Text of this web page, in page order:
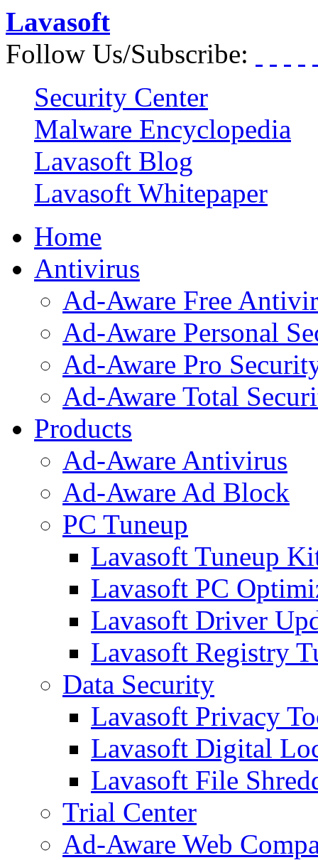
Lavasoft
Follow Us/Subscribe:
Security Center
Malware Encyclopedia
Lavasoft Blog
Lavasoft Whitepaper
Home
Antivirus
Ad-Aware Free
Ad-Aware Personal
Ad-Aware Pro
Ad-Aware Total
Products
Ad-Aware Antivirus
Ad-Aware Ad Block
PC Tuneup
Lavasoft Tuneup
Lavasoft PC
Lavasoft Driver
Lavasoft Registry
Data Security
Lavasoft Privacy
Lavasoft Digital
Lavasoft File
Trial Center
Ad-Aware Web